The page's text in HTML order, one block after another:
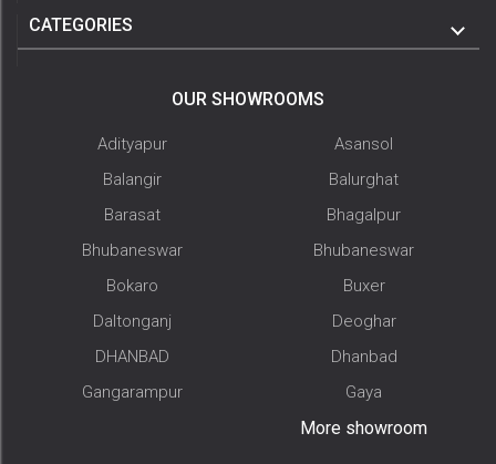
CATEGORIES
OUR SHOWROOMS
Adityapur
Asansol
Balangir
Balurghat
Barasat
Bhagalpur
Bhubaneswar
Bhubaneswar
Bokaro
Buxer
Daltonganj
Deoghar
DHANBAD
Dhanbad
Gangarampur
Gaya
More showroom